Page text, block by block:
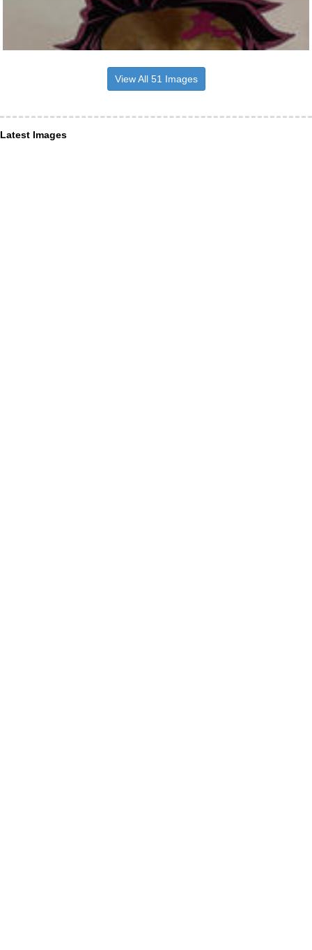
View All 51 Images
Latest Images